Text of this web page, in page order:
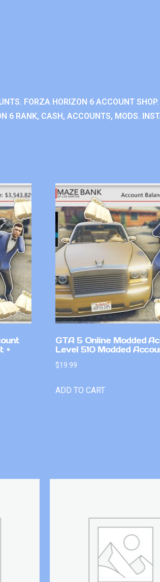
FORZA HORIZON 6 ACCOUNT
6 RANK, CASH, ACCOUNTS, MODS.
+
GTA 5 Online Modded
Level 510 Modded
$19.99
ADD TO CART